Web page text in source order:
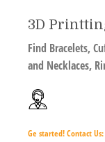
3D
Find Bracelets,
and Necklaces,
Ge started!Contact Us: